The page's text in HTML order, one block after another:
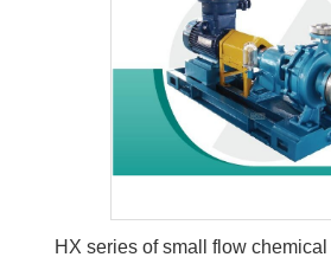
pumps
HX series of small flow